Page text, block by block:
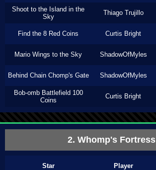
Shoot to the Island in the
Sky
Thiago Trujillo
Find the 8 Red Coins Curtis Bright
Mario Wings to the Sky ShadowOfMyles
Behind Chain Chomp's Gate ShadowOfMyles
Bob-omb Battlefield 100
Coins
Curtis Bright
2. Whomp's Fortress
Star Player